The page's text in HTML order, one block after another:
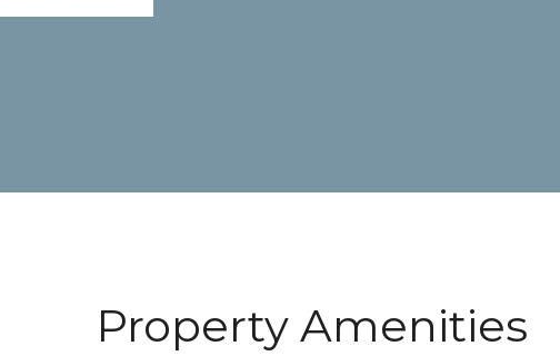
Property Amenities